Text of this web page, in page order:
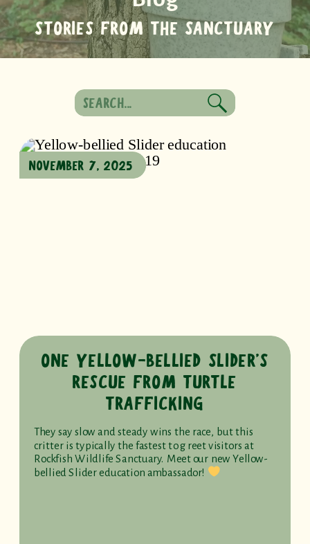
STORIES FROM THE SANCTUARY
Search
for:
NOVEMBER 7, 2025
ONE YELLOW-BELLIED SLIDER’S
RESCUE FROM TURTLE
TRAFFICKING
They say slow and steady wins the race, but this
critter is typically the fastest to greet visitors at
Rockfish Wildlife Sanctuary. Meet our new Yellow-
bellied Slider education ambassador!